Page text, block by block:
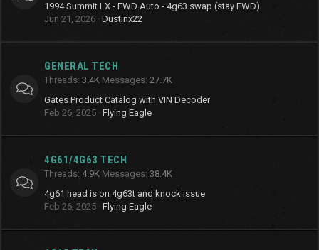
1994 Summit LX - FWD Auto - 4g63 swap (stay FWD)
Jun 21, 2026 Dustinx22
GENERAL TECH
Threads 3.4K Messages 27.7K
Gates Product Catalog with VIN Decoder
Feb 26, 2025 Flying Eagle
4G61/4G63 TECH
Threads 4.9K Messages 38.4K
4g61 head is on 4g63t and knock issue
Feb 26, 2025 Flying Eagle